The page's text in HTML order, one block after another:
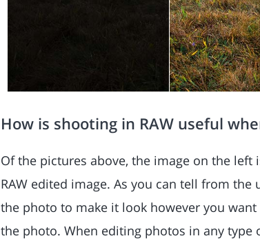
How is shooting in RAW useful
Of the pictures above, the image on the
RAW edited image. As you can tell from
the photo to make it look however you
the photo. When editing photos in any